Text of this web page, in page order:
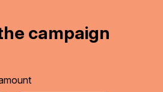
campaign